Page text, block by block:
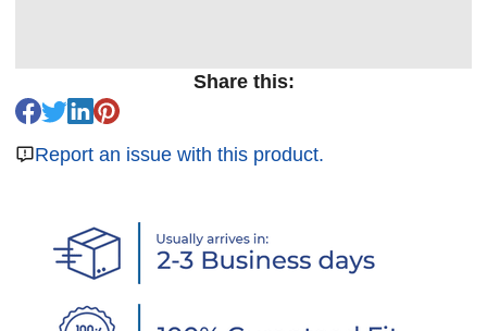
Share this:
Report an issue with this product.